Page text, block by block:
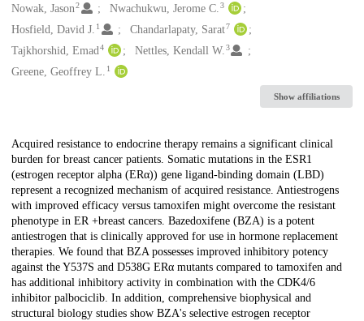
Nowak, Jason2 Nwachukwu, Jerome C.3
Hosfield, David J. 1 Chandarlapaty, Sarat7
Tajkhorshid, Emad4 Nettles, Kendall W.3
Greene, Geoffrey L. 1
Show affiliations
Description
Acquired resistance to endocrine therapy remains a significant clinical
burden for breast cancer patients. Somatic mutations in the ESR1
(estrogen receptor alpha (ERα)) gene ligand-binding domain (LBD)
represent a recognized mechanism of acquired resistance. Antiestrogens
with improved efficacy versus tamoxifen might overcome the resistant
phenotype in ER +breast cancers. Bazedoxifene (BZA) is a potent
antiestrogen that is clinically approved for use in hormone replacement
therapies. We found that BZA possesses improved inhibitory potency
against the Y537S and D538G ERα mutants compared to tamoxifen and
has additional inhibitory activity in combination with the CDK4/6
inhibitor palbociclib. In addition, comprehensive biophysical and
structural biology studies show BZA's selective estrogen receptor